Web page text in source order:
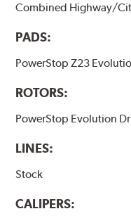
Combined Highway/
PADS:
PowerStop Z23
ROTORS:
PowerStop Evolution
LINES:
Stock
CALIPERS: